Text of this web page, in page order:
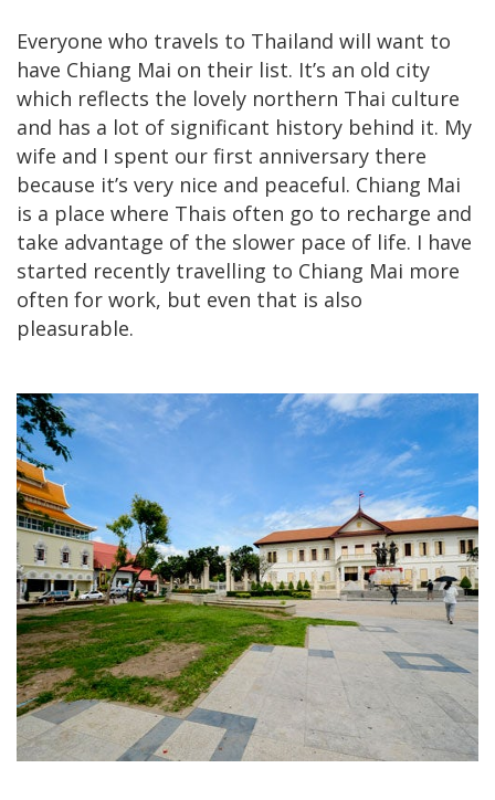
Everyone who travels to Thailand will want to
have Chiang Mai on their list. It’s an old city
which reflects the lovely northern Thai culture
and has a lot of significant history behind it. My
wife and I spent our first anniversary there
because it’s very nice and peaceful. Chiang Mai
is a place where Thais often go to recharge and
take advantage of the slower pace of life. I have
started recently travelling to Chiang Mai more
often for work, but even that is also
pleasurable.